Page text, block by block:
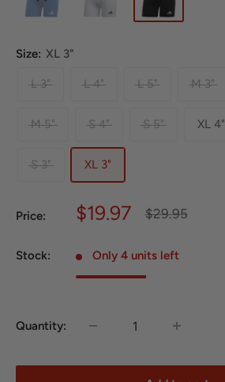
Size: XL 3"
L 3" L 4" L 5" M 3"
M 5" S 4" S 5" XL 4"
S 3" XL 3"
Price:
Sale
$19.97
Regular
$29.95
Stock: Only 4 units left
Quantity: